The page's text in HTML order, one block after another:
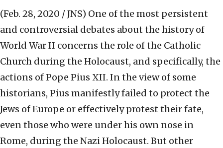
(Feb. 28, 2020 / JNS) One of the most persistent
and controversial debates about the history of
World War II concerns the role of the Catholic
Church during the Holocaust, and specifically, the
actions of Pope Pius XII. In the view of some
historians, Pius manifestly failed to protect the
Jews of Europe or effectively protest their fate,
even those who were under his own nose in
Rome, during the Nazi Holocaust. But other